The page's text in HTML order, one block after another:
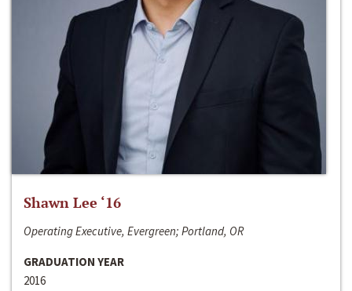
Shawn Lee ‘16
Operating Executive, Evergreen; Portland, OR
GRADUATION YEAR
2016